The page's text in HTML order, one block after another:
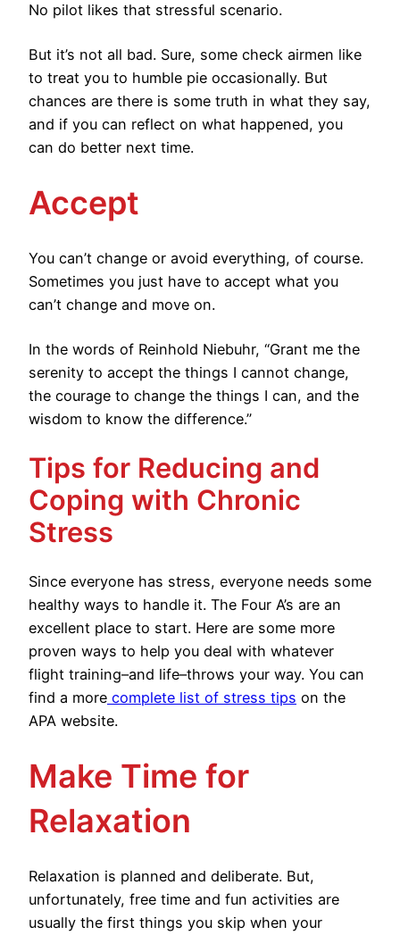
No pilot likes that stressful scenario.
But it’s not all bad. Sure, some check airmen like
to treat you to humble pie occasionally. But
chances are there is some truth in what they say,
and if you can reflect on what happened, you
can do better next time.
Accept
You can’t change or avoid everything, of course.
Sometimes you just have to accept what you
can’t change and move on.
In the words of Reinhold Niebuhr, “Grant me the
serenity to accept the things I cannot change,
the courage to change the things I can, and the
wisdom to know the difference.”
Tips for Reducing and
Coping with Chronic
Stress
Since everyone has stress, everyone needs some
healthy ways to handle it. The Four A’s are an
excellent place to start. Here are some more
proven ways to help you deal with whatever
flight training–and life–throws your way. You can
find a more complete list of stress tips on the
APA website.
Make Time for
Relaxation
Relaxation is planned and deliberate. But,
unfortunately, free time and fun activities are
usually the first things you skip when your